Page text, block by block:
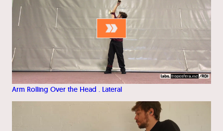
Arm Rolling Over the Head . Lateral